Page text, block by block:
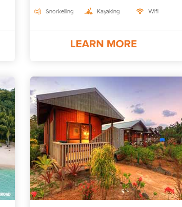
Snorkelling Kayaking Wifi